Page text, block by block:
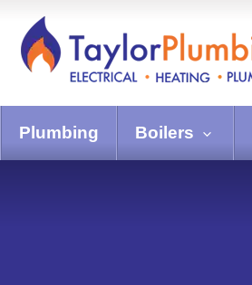
Plumbing Boilers